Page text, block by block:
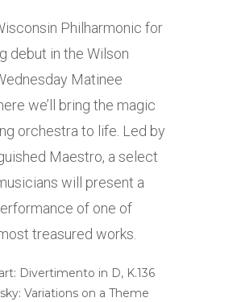
Philharmonic for
debut in the Wilson
Matinee
we’ll bring the magic
orchestra to life. Led by
Maestro, a select
will present a
of one of
treasured works.
Divertimento in D, K.136
Variations on a Theme